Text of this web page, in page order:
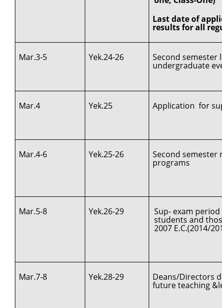
Last date of
results for all
Mar.3-5 Yek.24-26 Second
undergraduate
Mar.4 Yek.25 Application for
Mar.4-6 Yek.25-26 Second
programs
Mar.5-8 Yek.26-29 Sup- exam
students and
2007 E.C.(2014/
Mar.7-8 Yek.28-29 Deans/Directors
future teaching